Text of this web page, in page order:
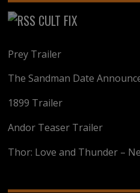
CULT FIX
Prey Trailer
The Sandman Date
1899 Trailer
Andor Teaser Trailer
Thor: Love and Thunder –